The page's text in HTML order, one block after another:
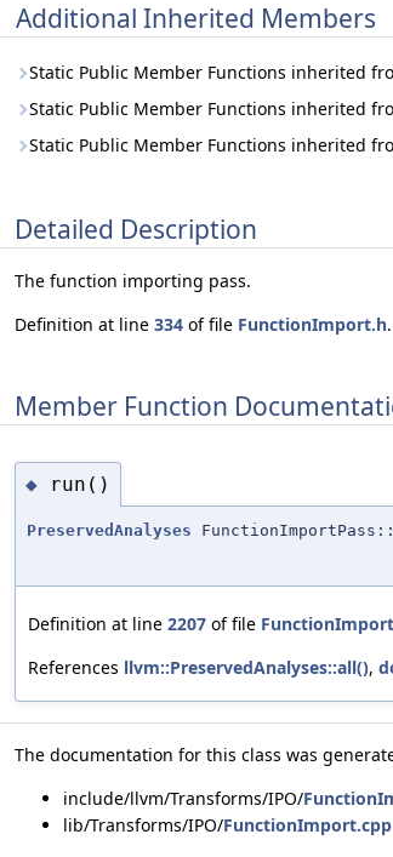
Additional Inherited Members
Static Public Member Functions inherited
Static Public Member Functions inherited
Static Public Member Functions inherited
Detailed Description
The function importing pass.
Definition at line 334 of file FunctionImport.h.
Member Function
◆ run()
PreservedAnalyses
Definition at line 2207 of file
References llvm::PreservedAnalyses::all(),
The documentation for this class was
include/llvm/Transforms/IPO/
lib/Transforms/IPO/FunctionImport.cpp